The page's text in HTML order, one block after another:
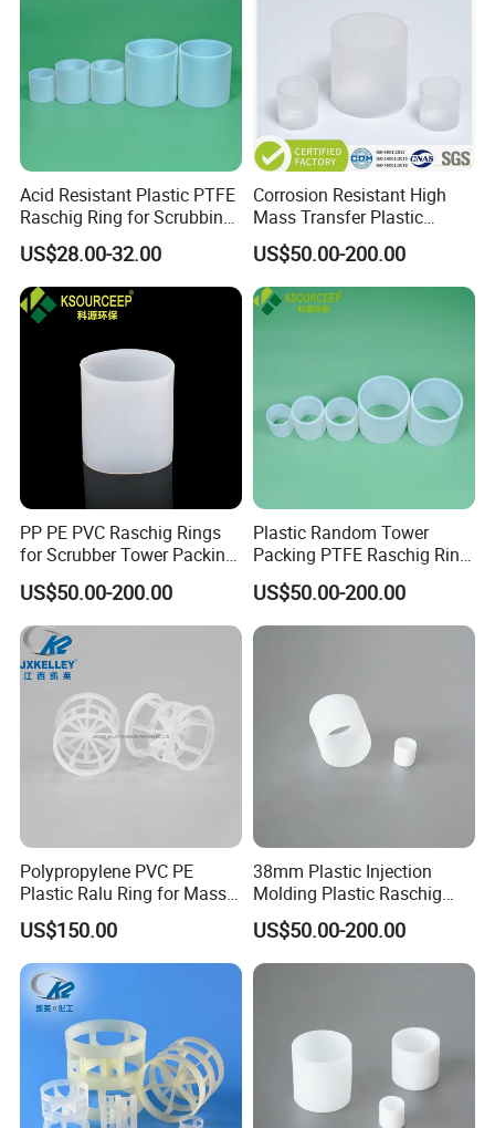
Q1:What's the MOQ?
A1 : The MOQ is 1 cubic meter or 1 ton, The price
will be higher if the quantity is less than 1 cubic
Q2 :What are the terms of payment?
A2 : T/T , L/C at sight, Papal and etc.
Q3 : What's the delivery time?
A3 : About 3-7 days .
after received the fund.
A4 : Yes , Sample will be free within 0.5 kg.
Acid Resistant Plastic PTFE
Raschig Ring for Scrubbing
Tower Media
US$28.00-32.00
Corrosion Resistant High
Mass Transfer Plastic
Raschig Ring for Cooling
Tower
US$50.00-200.00
PP PE PVC Raschig Rings
for Scrubber Tower Packing
Plastic Raschig Ring
US$50.00-200.00
Plastic Random Tower
Packing PTFE Raschig Ring
for Scrubber Column
US$50.00-200.00
Polypropylene PVC PE
Plastic Ralu Ring for Mass
Transfer
US$150.00
38mm Plastic Injection
Molding Plastic Raschig
Ring for Chemical Cooling
Towers
US$50.00-200.00